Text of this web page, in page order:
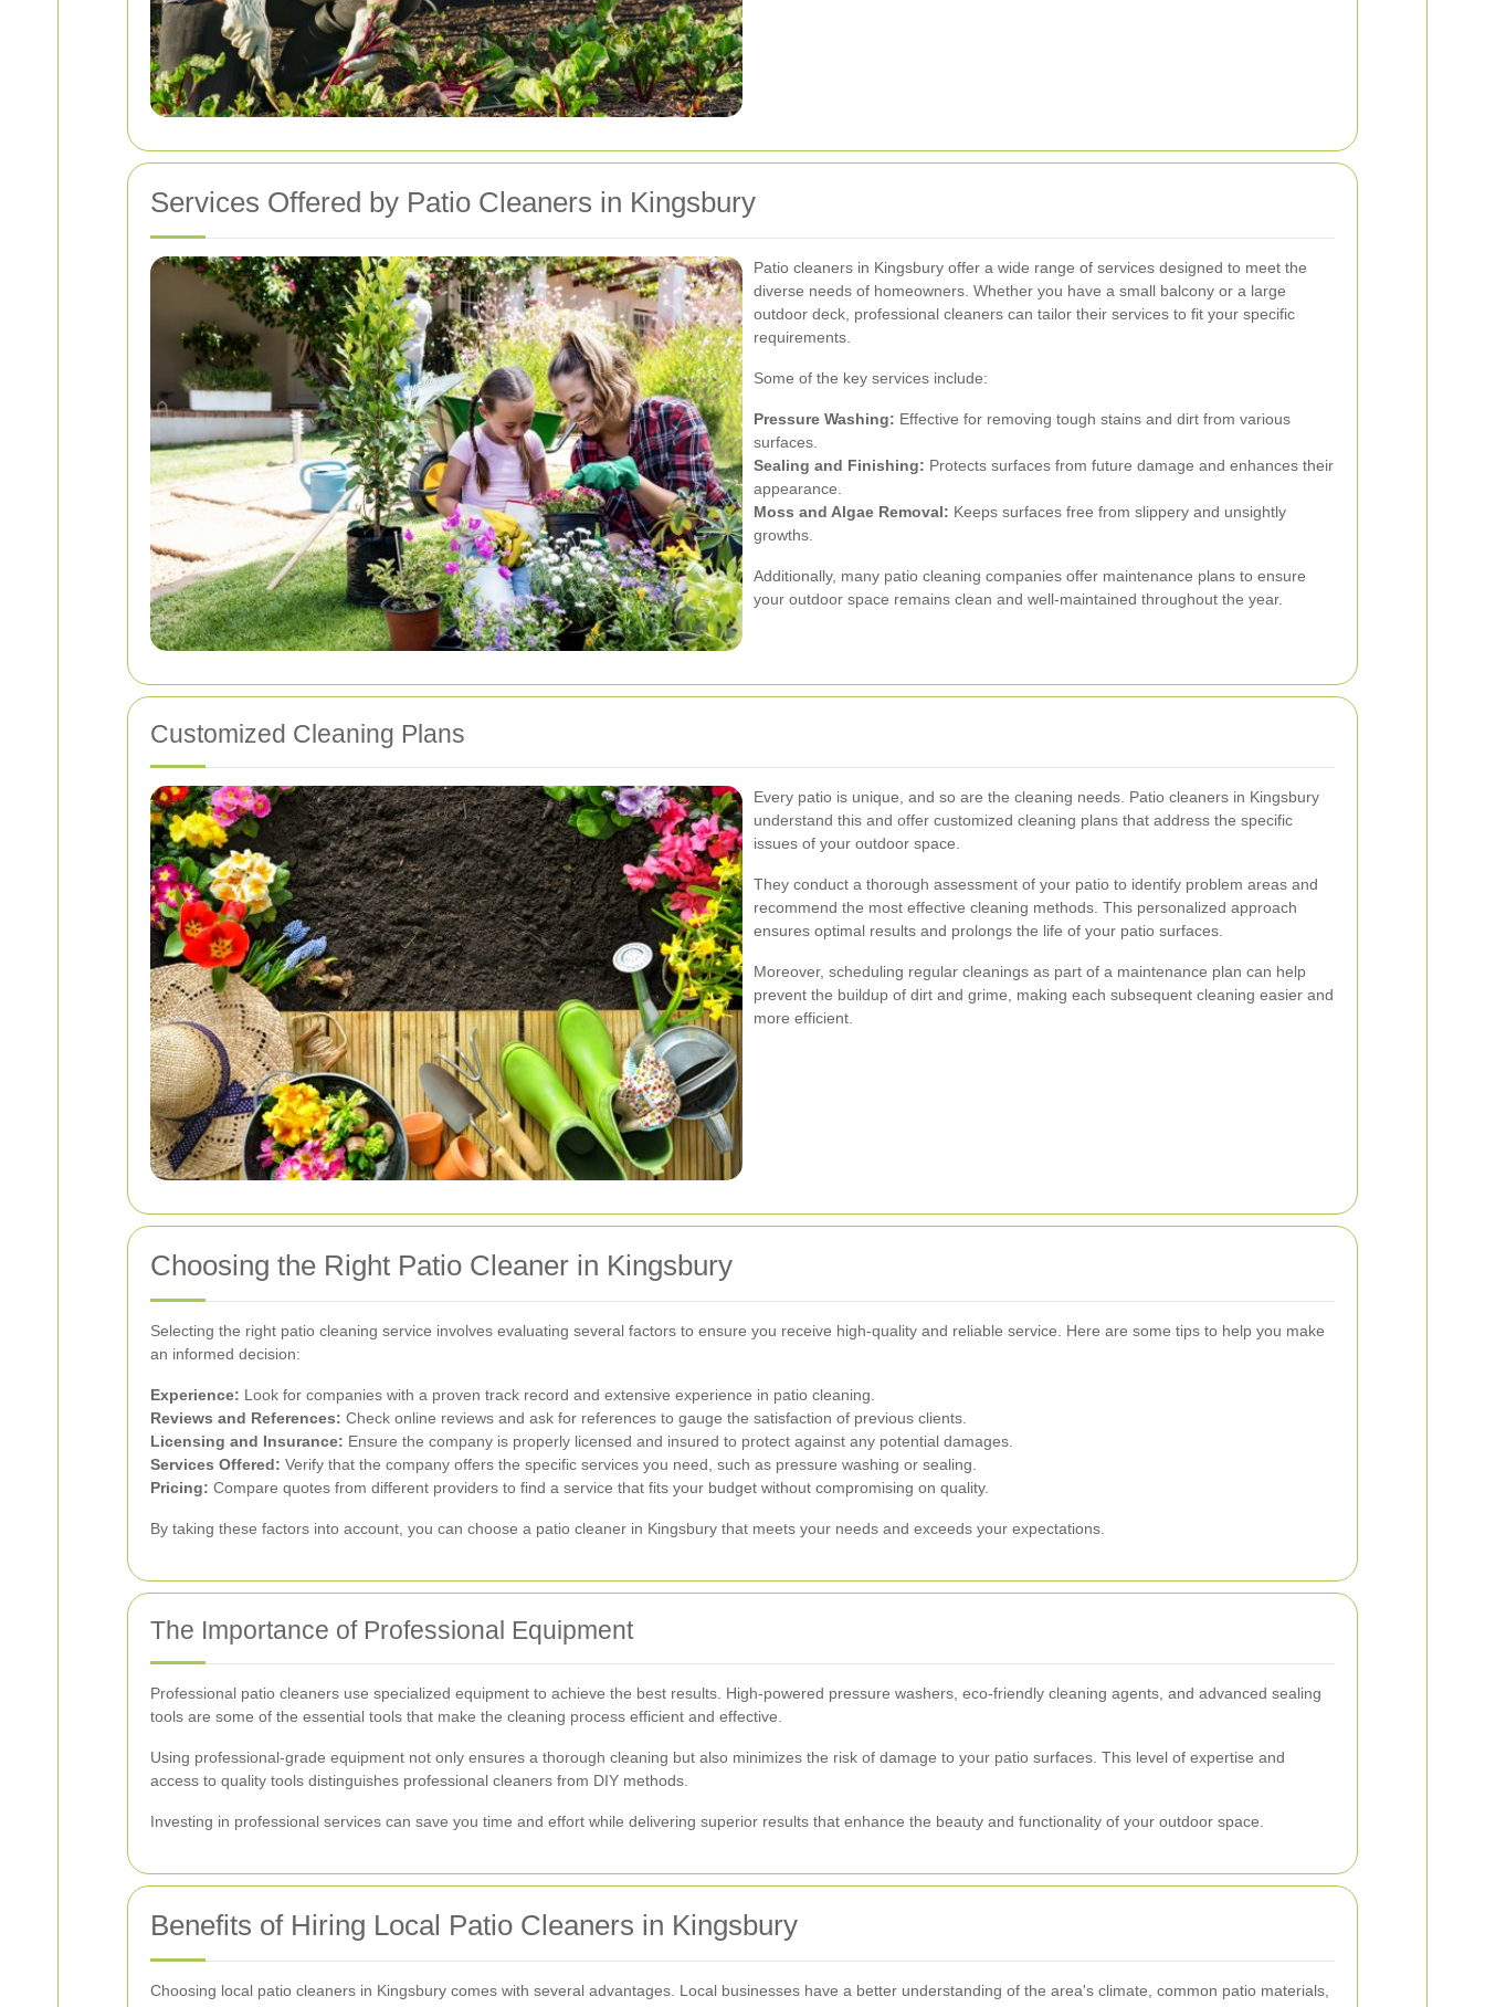
Services Offered by Patio Cleaners in Kingsbury
Patio cleaners in Kingsbury offer a wide range of services designed to meet the
diverse needs of homeowners. Whether you have a small balcony or a large
outdoor deck, professional cleaners can tailor their services to fit your specific
requirements.
Some of the key services include:
Pressure Washing: Effective for removing tough stains and dirt from various
surfaces.
Sealing and Finishing: Protects surfaces from future damage and enhances their
appearance.
Moss and Algae Removal: Keeps surfaces free from slippery and unsightly
growths.
Additionally, many patio cleaning companies offer maintenance plans to ensure
your outdoor space remains clean and well-maintained throughout the year.
Customized Cleaning Plans
Every patio is unique, and so are the cleaning needs. Patio cleaners in Kingsbury
understand this and offer customized cleaning plans that address the specific
issues of your outdoor space.
They conduct a thorough assessment of your patio to identify problem areas and
recommend the most effective cleaning methods. This personalized approach
ensures optimal results and prolongs the life of your patio surfaces.
Moreover, scheduling regular cleanings as part of a maintenance plan can help
prevent the buildup of dirt and grime, making each subsequent cleaning easier and
more efficient.
Choosing the Right Patio Cleaner in Kingsbury
Selecting the right patio cleaning service involves evaluating several factors to ensure you receive high-quality and reliable service. Here are some tips to help you make
an informed decision:
Experience: Look for companies with a proven track record and extensive experience in patio cleaning.
Reviews and References: Check online reviews and ask for references to gauge the satisfaction of previous clients.
Licensing and Insurance: Ensure the company is properly licensed and insured to protect against any potential damages.
Services Offered: Verify that the company offers the specific services you need, such as pressure washing or sealing.
Pricing: Compare quotes from different providers to find a service that fits your budget without compromising on quality.
By taking these factors into account, you can choose a patio cleaner in Kingsbury that meets your needs and exceeds your expectations.
The Importance of Professional Equipment
Professional patio cleaners use specialized equipment to achieve the best results. High-powered pressure washers, eco-friendly cleaning agents, and advanced sealing
tools are some of the essential tools that make the cleaning process efficient and effective.
Using professional-grade equipment not only ensures a thorough cleaning but also minimizes the risk of damage to your patio surfaces. This level of expertise and
access to quality tools distinguishes professional cleaners from DIY methods.
Investing in professional services can save you time and effort while delivering superior results that enhance the beauty and functionality of your outdoor space.
Benefits of Hiring Local Patio Cleaners in Kingsbury
Choosing local patio cleaners in Kingsbury comes with several advantages. Local businesses have a better understanding of the area's climate, common patio materials,